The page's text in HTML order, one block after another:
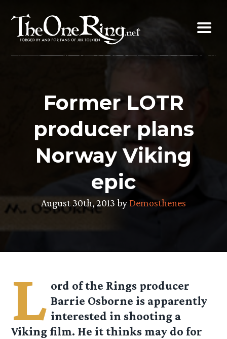
content
Former LOTR
producer plans
Norway Viking
epic
August 30th, 2013 byDemosthenes
L ord of the Rings producer
Barrie Osborne is apparently
interested in shooting a
Viking film. He it thinks may do for